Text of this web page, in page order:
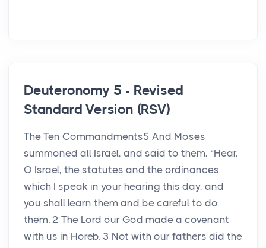
Deuteronomy 5 - Revised
Standard Version (RSV)
The Ten Commandments5 And Moses
summoned all Israel, and said to them, “Hear,
O Israel, the statutes and the ordinances
which I speak in your hearing this day, and
you shall learn them and be careful to do
them. 2 The Lord our God made a covenant
with us in Horeb. 3 Not with our fathers did the